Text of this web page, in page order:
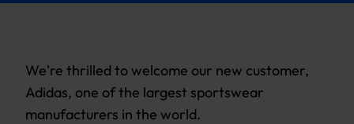
We're thrilled to welcome our new customer,
Adidas, one of the largest sportswear
manufacturers in the world.